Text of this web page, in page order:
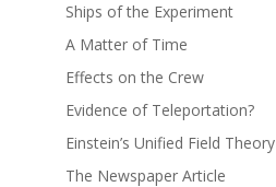
Ships of the Experiment
A Matter of Time
Effects on the Crew
Evidence of Teleportation?
Einstein’s Unified Field Theory
The Newspaper Article